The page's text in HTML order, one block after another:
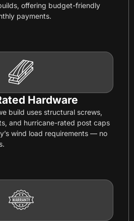
offering budget-friendly
payments.
Hardware
build uses structural screws,
and hurricane-rated post caps
wind load requirements — no